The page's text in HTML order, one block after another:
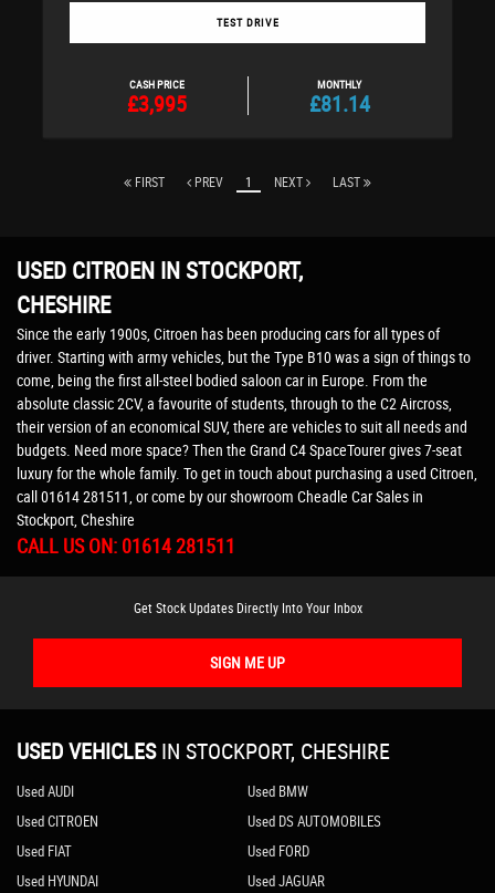
TEST DRIVE
CASH PRICE
£3,995
MONTHLY
£81.14
FIRST PREV 1 NEXT LAST
USED CITROEN IN STOCKPORT,
CHESHIRE
Since the early 1900s, Citroen has been producing cars for all types of
driver. Starting with army vehicles, but the Type B10 was a sign of things to
come, being the first all-steel bodied saloon car in Europe. From the
absolute classic 2CV, a favourite of students, through to the C2 Aircross,
their version of an economical SUV, there are vehicles to suit all needs and
budgets. Need more space? Then the Grand C4 SpaceTourer gives 7-seat
luxury for the whole family. To get in touch about purchasing a used Citroen,
call 01614 281511, or come by our showroom Cheadle Car Sales in
Stockport, Cheshire
CALL US ON: 01614 281511
Get Stock Updates Directly Into Your Inbox
SIGN ME UP
USED VEHICLES IN STOCKPORT, CHESHIRE
Used AUDI
Used BMW
Used CITROEN
Used DS AUTOMOBILES
Used FIAT
Used FORD
Used HYUNDAI
Used JAGUAR